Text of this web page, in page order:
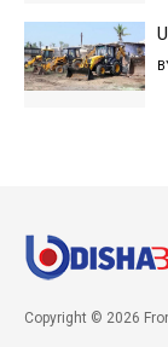
Copyright © 2026